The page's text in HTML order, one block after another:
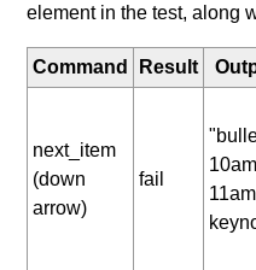
element in the test, along
Command Result
next_item
(down
arrow)
fail